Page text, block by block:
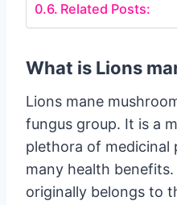
Related Posts:
What is Lions
Lions mane
fungus group. It is a
plethora of medicinal
many health
originally belongs to